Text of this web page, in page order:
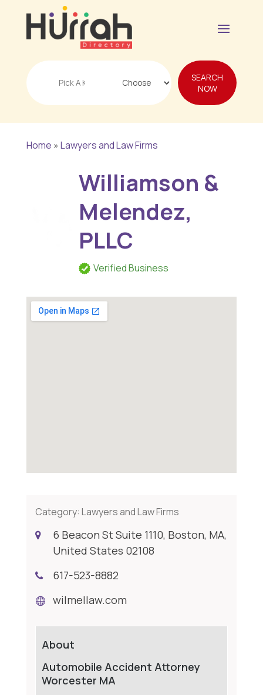
Search
SEARCH
NOW
Home » Lawyers and Law Firms
Williamson &
Melendez,
PLLC
Verified Business
Category: Lawyers and Law Firms
6 Beacon St Suite 1110, Boston, MA,
United States 02108
617-523-8882
wilmellaw.com
About
Automobile Accident Attorney
Worcester MA